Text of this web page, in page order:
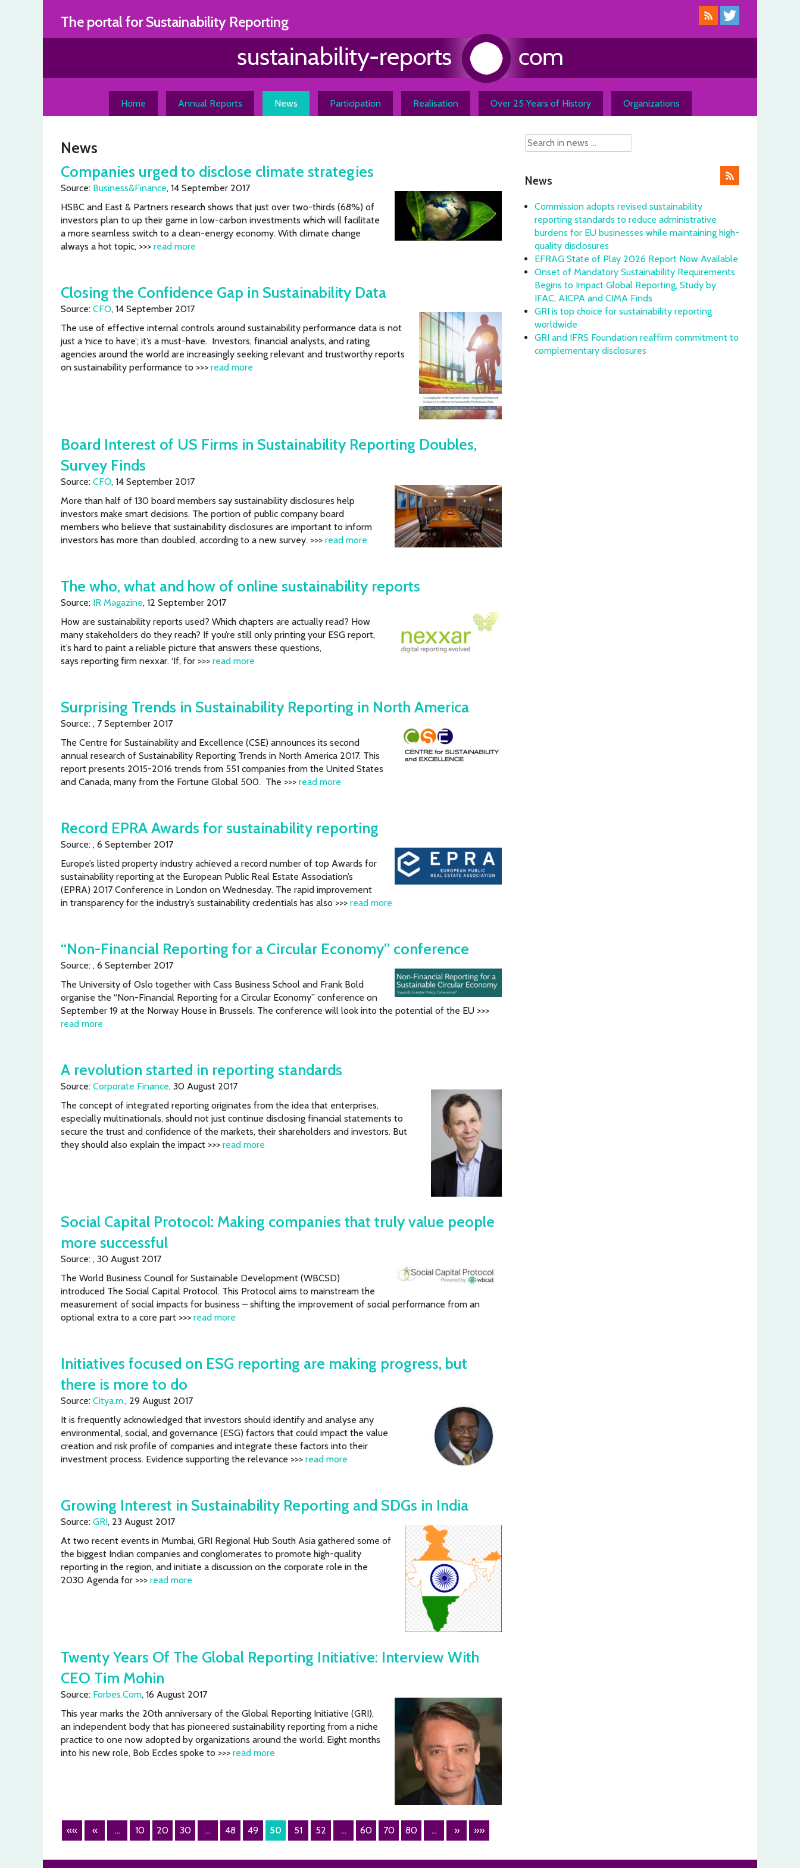
The portal for Sustainability Reporting
Home Annual Reports News Participation Realisation Over 25 Years of History Organizations
News
Companies urged to disclose climate strategies
Source: Business&Finance, 14 September 2017
HSBC and East & Partners research shows that just over two-thirds (68%) of
investors plan to up their game in low-carbon investments which will facilitate
a more seamless switch to a clean-energy economy. With climate change
always a hot topic, >>> read more
Closing the Confidence Gap in Sustainability Data
Source: CFO, 14 September 2017
The use of effective internal controls around sustainability performance data is not
just a ‘nice to have’; it’s a must-have. Investors, financial analysts, and rating
agencies around the world are increasingly seeking relevant and trustworthy reports
on sustainability performance to >>> read more
Board Interest of US Firms in Sustainability Reporting Doubles,
Survey Finds
Source: CFO, 14 September 2017
More than half of 130 board members say sustainability disclosures help
investors make smart decisions. The portion of public company board
members who believe that sustainability disclosures are important to inform
investors has more than doubled, according to a new survey. >>> read more
The who, what and how of online sustainability reports
Source: IR Magazine, 12 September 2017
How are sustainability reports used? Which chapters are actually read? How
many stakeholders do they reach? If you’re still only printing your ESG report,
it’s hard to paint a reliable picture that answers these questions,
says reporting firm nexxar. ‘If, for >>> read more
Surprising Trends in Sustainability Reporting in North America
Source: , 7 September 2017
The Centre for Sustainability and Excellence (CSE) announces its second
annual research of Sustainability Reporting Trends in North America 2017. This
report presents 2015-2016 trends from 551 companies from the United States
and Canada, many from the Fortune Global 500. The >>> read more
Record EPRA Awards for sustainability reporting
Source: , 6 September 2017
Europe’s listed property industry achieved a record number of top Awards for
sustainability reporting at the European Public Real Estate Association’s
(EPRA) 2017 Conference in London on Wednesday. The rapid improvement
in transparency for the industry’s sustainability credentials has also >>> read more
“Non-Financial Reporting for a Circular Economy” conference
Source: , 6 September 2017
The University of Oslo together with Cass Business School and Frank Bold
organise the “Non-Financial Reporting for a Circular Economy” conference on
September 19 at the Norway House in Brussels. The conference will look into the potential of the EU >>>
read more
A revolution started in reporting standards
Source: Corporate Finance, 30 August 2017
The concept of integrated reporting originates from the idea that enterprises,
especially multinationals, should not just continue disclosing financial statements to
secure the trust and confidence of the markets, their shareholders and investors. But
they should also explain the impact >>> read more
Social Capital Protocol: Making companies that truly value people
more successful
Source: , 30 August 2017
The World Business Council for Sustainable Development (WBCSD)
introduced The Social Capital Protocol. This Protocol aims to mainstream the
measurement of social impacts for business – shifting the improvement of social performance from an
optional extra to a core part >>> read more
Initiatives focused on ESG reporting are making progress, but
there is more to do
Source: Citya.m., 29 August 2017
It is frequently acknowledged that investors should identify and analyse any
environmental, social, and governance (ESG) factors that could impact the value
creation and risk profile of companies and integrate these factors into their
investment process. Evidence supporting the relevance >>> read more
Growing Interest in Sustainability Reporting and SDGs in India
Source: GRI, 23 August 2017
At two recent events in Mumbai, GRI Regional Hub South Asia gathered some of
the biggest Indian companies and conglomerates to promote high-quality
reporting in the region, and initiate a discussion on the corporate role in the
2030 Agenda for >>> read more
Twenty Years Of The Global Reporting Initiative: Interview With
CEO Tim Mohin
Source: Forbes.Com, 16 August 2017
This year marks the 20th anniversary of the Global Reporting Initiative (GRI),
an independent body that has pioneered sustainability reporting from a niche
practice to one now adopted by organizations around the world. Eight months
into his new role, Bob Eccles spoke to >>> read more
«« « ... 10 20 30 ... 48 49 50 51 52 ... 60 70 80 ... » »»
News
Commission adopts revised sustainability
reporting standards to reduce administrative
burdens for EU businesses while maintaining high-
quality disclosures
EFRAG State of Play 2026 Report Now Available
Onset of Mandatory Sustainability Requirements
Begins to Impact Global Reporting, Study by
IFAC, AICPA and CIMA Finds
GRI is top choice for sustainability reporting
worldwide
GRI and IFRS Foundation reaffirm commitment to
complementary disclosures